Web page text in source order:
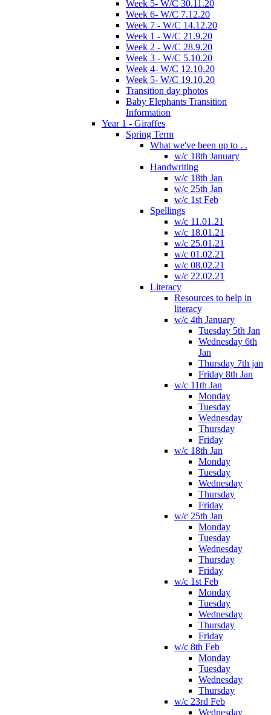
Week 5- W/C 30.11.20
Week 6- W/C 7.12.20
Week 7 - W/C 14.12.20
Week 1 - W/C 21.9.20
Week 2 - W/C 28.9.20
Week 3 - W/C 5.10.20
Week 4- W/C 12.10.20
Week 5- W/C 19.10.20
Transition day photos
Baby Elephants Transition
Information
Year 1 - Giraffes
Spring Term
What we've been up to . .
w/c 18th January
Handwriting
w/c 18th Jan
w/c 25th Jan
w/c 1st Feb
Spellings
w/c 11.01.21
w/c 18.01.21
w/c 25.01.21
w/c 01.02.21
w/c 08.02.21
w/c 22.02.21
Literacy
Resources to help in
literacy
w/c 4th January
Tuesday 5th Jan
Wednesday 6th
Jan
Thursday 7th jan
Friday 8th Jan
w/c 11th Jan
Monday
Tuesday
Wednesday
Thursday
Friday
w/c 18th Jan
Monday
Tuesday
Wednesday
Thursday
Friday
w/c 25th Jan
Monday
Tuesday
Wednesday
Thursday
Friday
w/c 1st Feb
Monday
Tuesday
Wednesday
Thursday
Friday
w/c 8th Feb
Monday
Tuesday
Wednesday
Thursday
w/c 23rd Feb
Wednesday